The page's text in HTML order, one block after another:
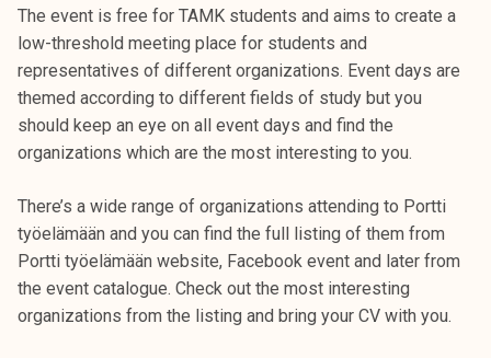
The event is free for TAMK students and aims to create a
low-threshold meeting place for students and
representatives of different organizations. Event days are
themed according to different fields of study but you
should keep an eye on all event days and find the
organizations which are the most interesting to you.
There’s a wide range of organizations attending to Portti
työelämään and you can find the full listing of them from
Portti työelämään website, Facebook event and later from
the event catalogue. Check out the most interesting
organizations from the listing and bring your CV with you.